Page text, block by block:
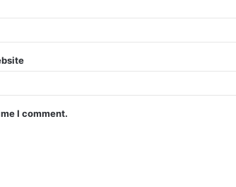
I comment.